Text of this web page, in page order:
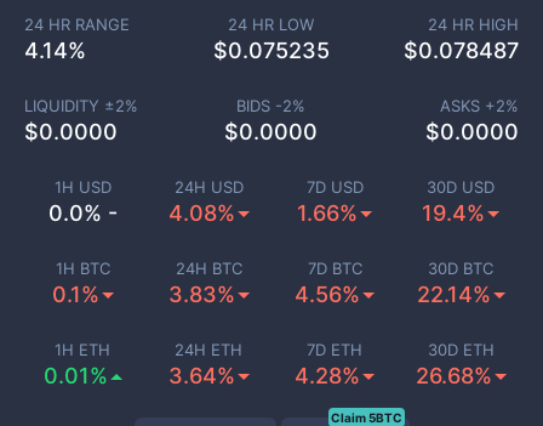
1H USD
0.0% -
24H USD
4.08%
7D USD
1.66%
30D USD
19.4%
1H BTC
0.1%
24H BTC
3.83%
7D BTC
4.56%
30D BTC
22.14%
1H ETH
0.01%
24H ETH
3.64%
7D ETH
4.28%
30D ETH
26.68%
24 HR RANGE
4.14%
24 HR LOW
$0.075235
24 HR HIGH
$0.078487
LIQUIDITY ±2%
$0.0000
BIDS -2%
$0.0000
ASKS +2%
$0.0000
Claim 5BTC